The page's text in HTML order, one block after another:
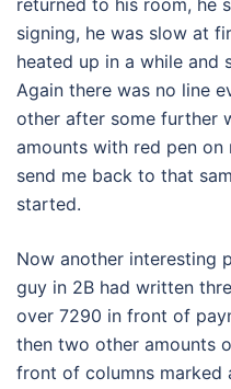
returned to his room, he
signing, he was slow at
heated up in a while
Again there was no line
other after some further
amounts with red pen
send me back to that
started.
Now another interesting
guy in 2B had written
over 7290 in front of
then two other amounts
front of columns marked